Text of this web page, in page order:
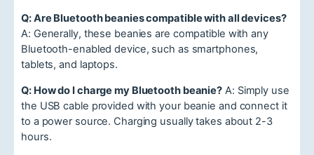
Q: Are Bluetooth beanies compatible with all devices?
A: Generally, these beanies are compatible with any
Bluetooth-enabled device, such as smartphones,
tablets, and laptops.
Q: How do I charge my Bluetooth beanie? A: Simply use
the USB cable provided with your beanie and connect it
to a power source. Charging usually takes about 2-3
hours.